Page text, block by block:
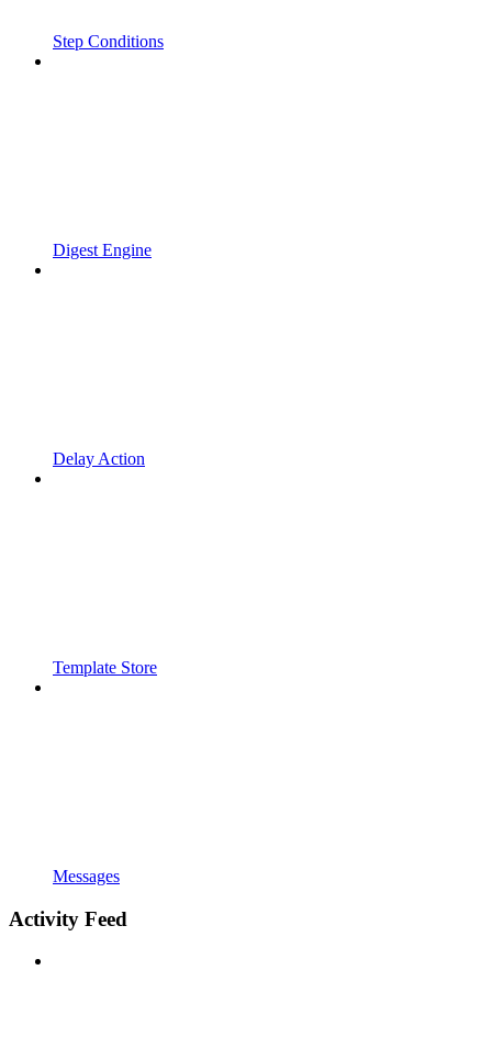
Step Conditions
Digest Engine
Delay Action
Template Store
Messages
Activity Feed